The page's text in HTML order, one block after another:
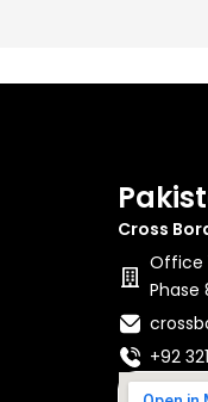
Cross
Office
Phase
+92